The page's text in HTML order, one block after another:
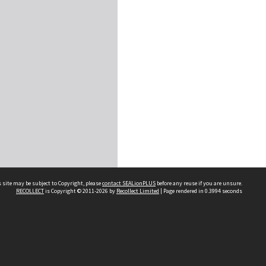
may be subject to Copyright, pleasecontact SEALionPLUS before any reuse if you are unsure.
RECOLLECTis Copyright © 2011-2026 by Recollect Limited | Page rendered in 0.3994 seconds